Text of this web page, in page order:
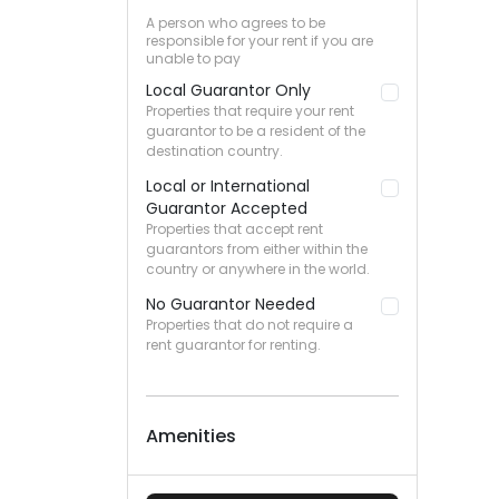
A person who agrees to be
responsible for your rent if you are
unable to pay
Local Guarantor Only
Properties that require your rent
guarantor to be a resident of the
destination country.
Local or International
Guarantor Accepted
Properties that accept rent
guarantors from either within the
country or anywhere in the world.
No Guarantor Needed
Properties that do not require a
rent guarantor for renting.
Amenities